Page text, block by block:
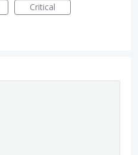
Critical